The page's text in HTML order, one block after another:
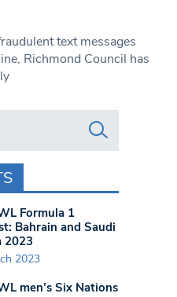
text messages
Richmond Council has
Formula 1
Bahrain and Saudi
2023
2023
men’s Six Nations